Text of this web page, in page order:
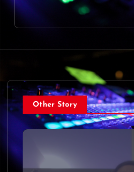
Other Story